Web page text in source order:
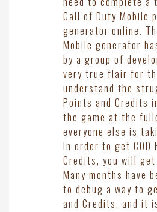
Call of Duty Mobile
generator online.
Mobile generator
by a group of
very true flair for
understand the
Points and Credits
the game at the
everyone else is
in order to get COD
Credits, you will
Many months have
to debug a way to
and Credits, and it